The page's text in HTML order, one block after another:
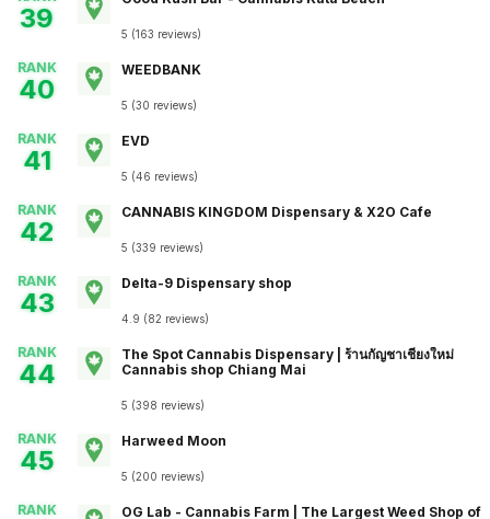
39 5 (163 reviews)
RANK
40
WEEDBANK
5 (30 reviews)
RANK
41
EVD
5 (46 reviews)
RANK
42
CANNABIS KINGDOM Dispensary & X2O Cafe
5 (339 reviews)
RANK
43
Delta-9 Dispensary shop
4.9 (82 reviews)
RANK
44
The Spot Cannabis Dispensary | ร้านกัญชาเชียงใหม่
Cannabis shop Chiang Mai
5 (398 reviews)
RANK
45
Harweed Moon
5 (200 reviews)
RANK OG Lab - Cannabis​ Farm | The Largest Weed Shop of